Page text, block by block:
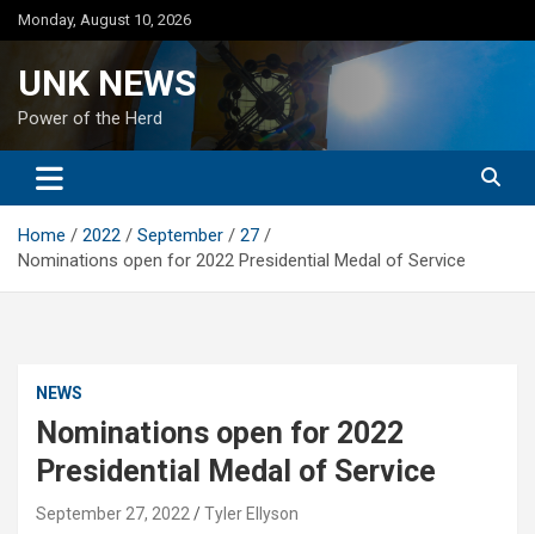
Skip
to
Monday, August 10, 2026
UNK NEWS
Power of the Herd
Home 2022 September
27
Nominations open for 2022 Presidential Medal of Service
NEWS
Nominations open for 2022
Presidential Medal of Service
September 27, 2022
Tyler Ellyson